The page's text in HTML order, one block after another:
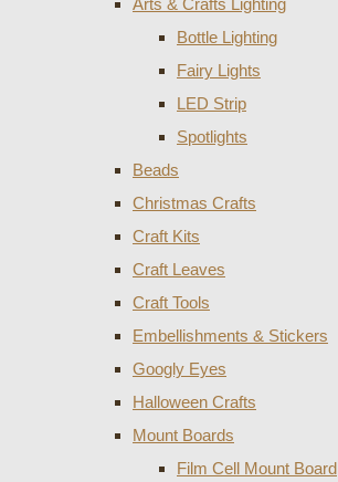
Arts & Crafts Lighting
Bottle Lighting
Fairy Lights
LED Strip
Spotlights
Beads
Christmas Crafts
Craft Kits
Craft Leaves
Craft Tools
Embellishments & Stickers
Googly Eyes
Halloween Crafts
Mount Boards
Film Cell Mount Board